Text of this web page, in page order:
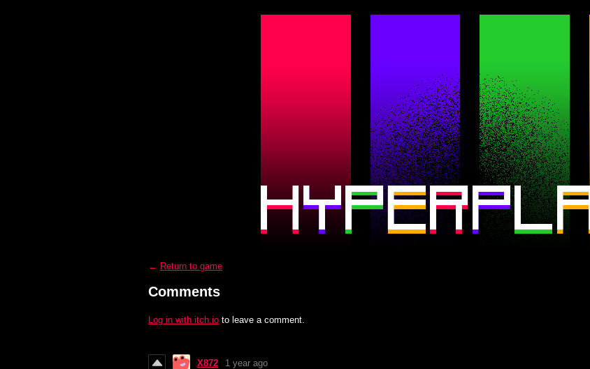
← Return to game
Comments
Log in with itch.io to leave a comment.
X872 1 year ago